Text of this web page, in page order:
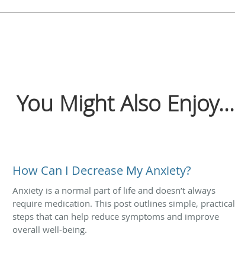
You Might Also Enjoy...
How Can I Decrease My Anxiety?
Anxiety is a normal part of life and doesn’t always
require medication. This post outlines simple, practical
steps that can help reduce symptoms and improve
overall well-being.